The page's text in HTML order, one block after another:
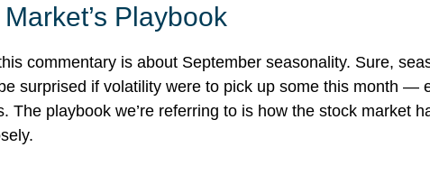
Playbook
commentary is about September seasonality. Sure,
surprised if volatility were to pick up some this month —
The playbook we’re referring to is how the stock market